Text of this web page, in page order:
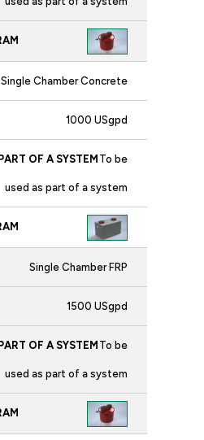
Single Chamber Concrete
1000 USgpd
To be
used as part of a system
Single Chamber FRP
1500 USgpd
To be
used as part of a system